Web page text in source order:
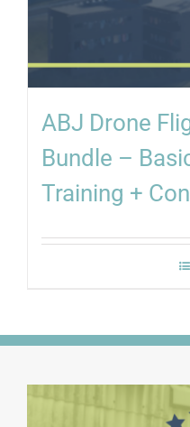
ABJ Drone
Bundle –
Training +